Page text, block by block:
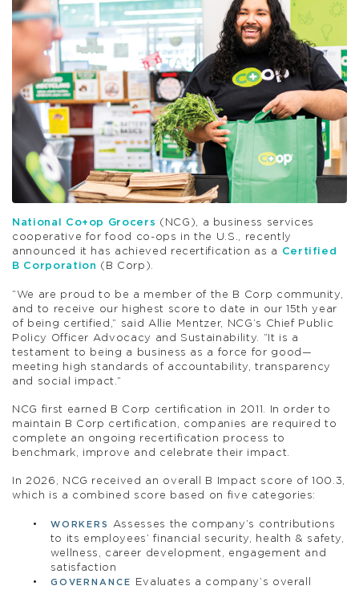
National Co+op Grocers (NCG), a business services
cooperative for food co-ops in the U.S., recently
announced it has achieved recertification as a
Certified
B Corporation (B Corp).
“We are proud to be a member of the B Corp community,
and to receive our highest score to date in our 15th year
of being certified,” said Allie Mentzer, NCG’s Chief Public
Policy Officer Advocacy and Sustainability. “It is a
testament to being a business as a force for good—
meeting high standards of accountability, transparency
and social impact.”
NCG first earned B Corp certification in 2011. In order to
maintain B Corp certification, companies are required to
complete an ongoing recertification process to
benchmark, improve and celebrate their impact.
In 2026, NCG received an overall B Impact score of 100.3,
which is a combined score based on five categories:
WORKERS
Assesses the company’s contributions
to its employees’ financial security, health & safety,
wellness, career development, engagement and
satisfaction
GOVERNANCE
Evaluates a company’s overall